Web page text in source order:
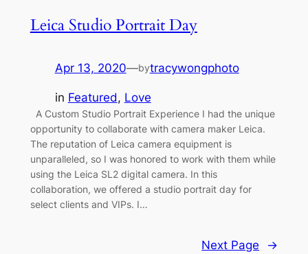
Leica Studio Portrait Day
Apr 13, 2020—bytracywongphoto
in Featured, Love
A Custom Studio Portrait Experience I had the unique
opportunity to collaborate with camera maker Leica.
The reputation of Leica camera equipment is
unparalleled, so I was honored to work with them while
using the Leica SL2 digital camera. In this
collaboration, we offered a studio portrait day for
select clients and VIPs. I…
Next Page →